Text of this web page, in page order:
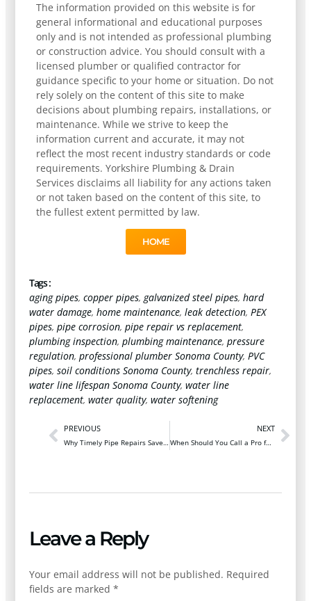
The information provided on this website is for
general informational and educational purposes
only and is not intended as professional plumbing
or construction advice. You should consult with a
licensed plumber or qualified contractor for
guidance specific to your home or situation. Do not
rely solely on the content of this site to make
decisions about plumbing repairs, installations, or
maintenance. While we strive to keep the
information current and accurate, it may not
reflect the most recent industry standards or code
requirements. Yorkshire Plumbing & Drain
Services disclaims all liability for any actions taken
or not taken based on the content of this site, to
the fullest extent permitted by law.
HOME
Tags :
aging pipes, copper pipes, galvanized steel pipes, hard
water damage, home maintenance, leak detection, PEX
pipes, pipe corrosion, pipe repair vs replacement,
plumbing inspection, plumbing maintenance, pressure
regulation, professional plumber Sonoma County, PVC
pipes, soil conditions Sonoma County, trenchless repair,
water line lifespan Sonoma County, water line
replacement, water quality, water softening
PREVIOUS
Why Timely Pipe Repairs Save Santa Rosa Homeowners Thousands
NEXT
When Should You Call a Pro for Emergency Drain Cleaning in Santa Rosa?
Leave a Reply
Your email address will not be published. Required
fields are marked *